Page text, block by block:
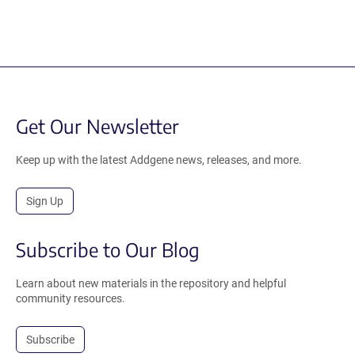
Get Our Newsletter
Keep up with the latest Addgene news, releases, and more.
Sign Up
Subscribe to Our Blog
Learn about new materials in the repository and helpful
community resources.
Subscribe